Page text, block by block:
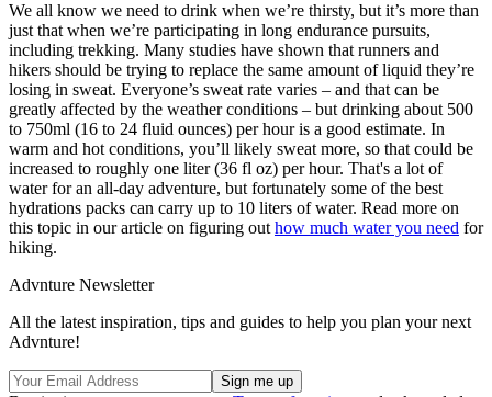
We all know we need to drink when we’re thirsty, but it’s more than
just that when we’re participating in long endurance pursuits,
including trekking. Many studies have shown that runners and
hikers should be trying to replace the same amount of liquid they’re
losing in sweat. Everyone’s sweat rate varies – and that can be
greatly affected by the weather conditions – but drinking about 500
to 750ml (16 to 24 fluid ounces) per hour is a good estimate. In
warm and hot conditions, you’ll likely sweat more, so that could be
increased to roughly one liter (36 fl oz) per hour. That's a lot of
water for an all-day adventure, but fortunately some of the best
hydrations packs can carry up to 10 liters of water. Read more on
this topic in our article on figuring out how much water you need for
hiking.
Advnture Newsletter
All the latest inspiration, tips and guides to help you plan your next
Advnture!